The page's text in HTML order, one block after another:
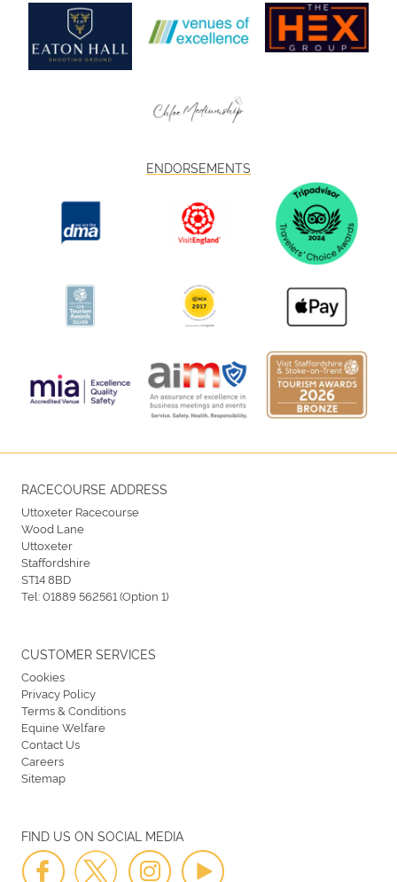
ENDORSEMENTS
RACECOURSE ADDRESS
Uttoxeter Racecourse
Wood Lane
Uttoxeter
Staffordshire
ST14 8BD
Tel:01889 562561 (Option 1)
FIND US ON SOCIAL MEDIA
CUSTOMER SERVICES
Cookies
Privacy Policy
Terms & Conditions
Equine Welfare
Contact Us
Careers
Sitemap